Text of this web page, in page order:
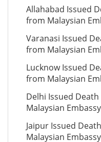
Allahabad Issued
from Malaysian
Varanasi Issued
from Malaysian
Lucknow Issued
from Malaysian
Delhi Issued
Malaysian Embassy
Jaipur Issued
Malaysian Embassy